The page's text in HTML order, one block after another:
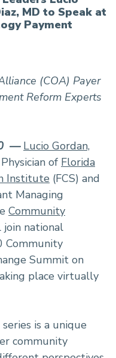
MD to Speak at
Payment
(COA) Payer
Reform Experts
— Lucio Gordan,
of Florida
Institute (FCS) and
Managing
Community
join national
Community
Summit on
place virtually
is a unique
community